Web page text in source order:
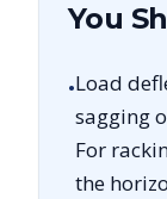
You
•Load
sagging
For
the